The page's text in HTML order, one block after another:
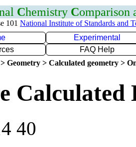
Chemistry Comparison
101 National Institute of Standards and
Experimental
FAQ Help
Geometry > Calculated geometry >
Calculated
40